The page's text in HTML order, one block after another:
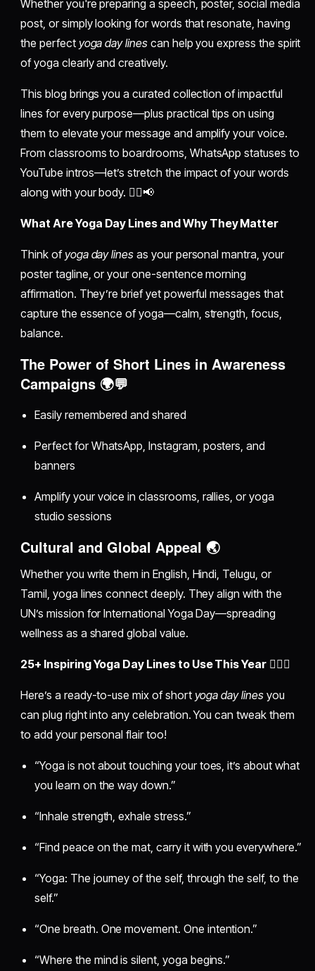
Whether you're preparing a speech, poster, social media
post, or simply looking for words that resonate, having
the perfect yoga day linescan help you express the spirit
of yoga clearly and creatively.
This blog brings you a curated collection of impactful
lines for every purpose—plus practical tips on using
them to elevate your message and amplify your voice.
From classrooms to boardrooms, WhatsApp statuses to
YouTube intros—let’s stretch the impact of your words
along with your body. 🧘‍♂️📢
What Are Yoga Day Lines and Why They Matter
Think of yoga day lines as your personal mantra, your
poster tagline, or your one-sentence morning
affirmation. They’re brief yet powerful messages that
capture the essence of yoga—calm, strength, focus,
balance.
The Power of Short Lines in Awareness
Campaigns 🌍💬
Easily remembered and shared
Perfect for WhatsApp, Instagram, posters, and
banners
Amplify your voice in classrooms, rallies, or yoga
studio sessions
Cultural and Global Appeal 🌏
Whether you write them in English, Hindi, Telugu, or
Tamil, yoga lines connect deeply. They align with the
UN’s mission for International Yoga Day—spreading
wellness as a shared global value.
25+ Inspiring Yoga Day Lines to Use This Year 🧘‍♀️✨
Here’s a ready-to-use mix of short yoga day linesyou
can plug right into any celebration. You can tweak them
to add your personal flair too!
“Yoga is not about touching your toes, it’s about what
you learn on the way down.”
“Inhale strength, exhale stress.”
“Find peace on the mat, carry it with you everywhere.”
“Yoga: The journey of the self, through the self, to the
self.”
“One breath. One movement. One intention.”
“Where the mind is silent, yoga begins.”